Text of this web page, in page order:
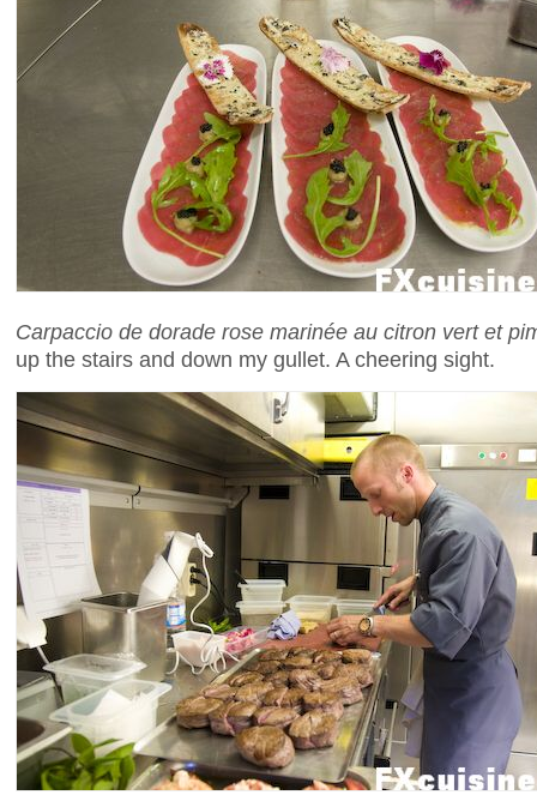
Carpaccio de dorade rose marinée au citron vert et
up the stairs and down my gullet. A cheering sight.